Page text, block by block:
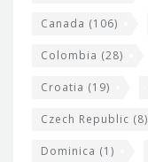
Canada (106)
Colombia (28)
Croatia (19)
Czech Republic (8)
Dominica (1)